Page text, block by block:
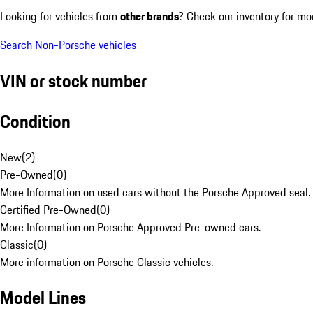
Looking for vehicles from other brands? Check our inventory for
Search Non-Porsche vehicles
VIN or stock number
Condition
New(2)
Pre-Owned(0)
More Information on used cars without the Porsche Approved seal.
Certified Pre-Owned(0)
More Information on Porsche Approved Pre-owned cars.
Classic(0)
More information on Porsche Classic vehicles.
Model Lines